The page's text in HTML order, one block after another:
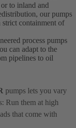
to inland and
our pumps
containment of
process pumps
can adapt to the
pipelines to oil
pumps lets you vary
Run them at high
that come with